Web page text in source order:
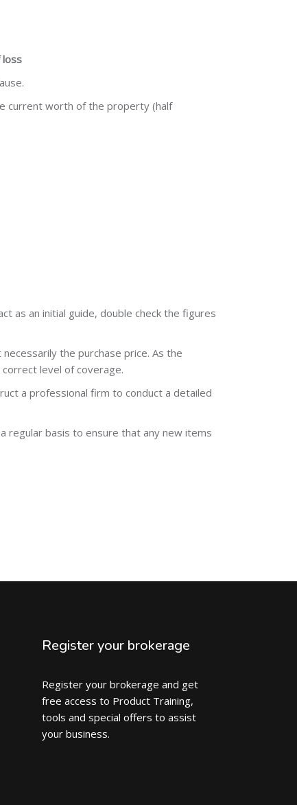
loss
current worth of the property (half
as an initial guide, double check the figures
the purchase price. As the
level of coverage.
a professional firm to conduct a detailed
regular basis to ensure that any new items
Register your brokerage
Register your brokerage and get
free access to Product Training,
tools and special offers to assist
your business.